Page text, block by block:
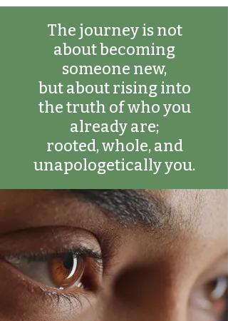
The journey is not
about becoming
someone new,
but about rising into
the truth of who you
already are;
rooted, whole, and
unapologetically you.